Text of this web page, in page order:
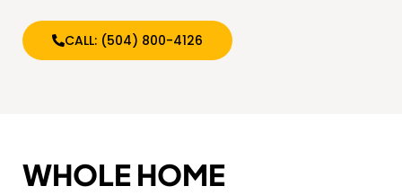
CALL: (504) 800-4126
WHOLE HOME